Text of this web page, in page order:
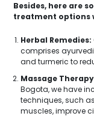
Besides, here are
treatment options
Herbal Remedies:
comprises
and turmeric to
Massage
Bogota, we have
techniques, such
muscles, improve